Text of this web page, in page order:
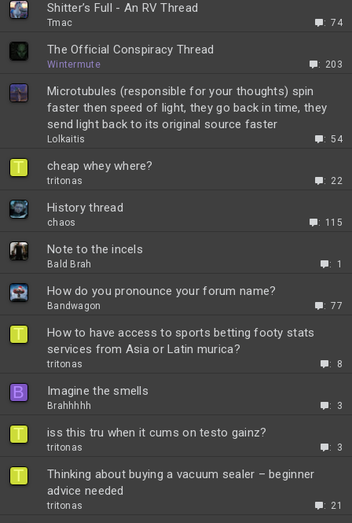
Shitter’s Full - An RV Thread
Tmac 74
The Official Conspiracy Thread
Wintermute 203
Microtubules (responsible for your thoughts) spin
faster then speed of light, they go back in time, they
send light back to its original source faster
Lolkaitis 54
T cheap whey where?
tritonas 22
History thread
chaos 115
Note to the incels
Bald Brah 1
How do you pronounce your forum name?
Bandwagon 77
T
How to have access to sports betting footy stats
services from Asia or Latin murica?
tritonas 8
B Imagine the smells
Brahhhhh 3
T iss this tru when it cums on testo gainz?
tritonas 3
T
Thinking about buying a vacuum sealer – beginner
advice needed
tritonas 21